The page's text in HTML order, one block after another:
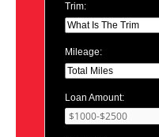
Trim:
Mileage:
Loan Amount: